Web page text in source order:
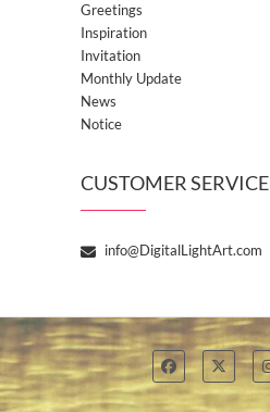
Greetings
Inspiration
Invitation
Monthly Update
News
Notice
CUSTOMER SERVICE
info@DigitalLightArt.com